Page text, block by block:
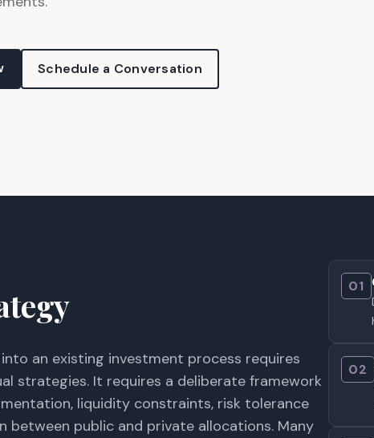
Schedule a Conversation
an existing investment process requires
strategies. It requires a deliberate framework
liquidity constraints, risk tolerance
between public and private allocations. Many
01
02